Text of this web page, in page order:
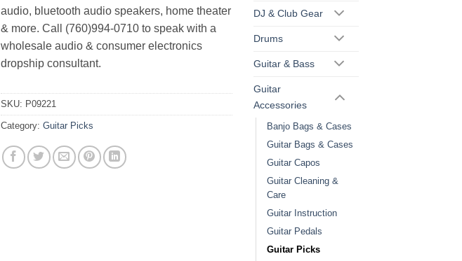
audio, bluetooth audio speakers, home theater
& more. Call (760)994-0710 to speak with a
wholesale audio & consumer electronics
dropship consultant.
SKU: P09221
Category: Guitar Picks
DJ & Club Gear
Drums
Guitar & Bass
Guitar
Accessories
Banjo Bags & Cases
Guitar Bags & Cases
Guitar Capos
Guitar Cleaning &
Care
Guitar Instruction
Guitar Pedals
Guitar Picks